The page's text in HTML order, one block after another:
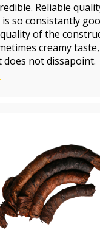
Reliable
so consistantly
of the
creamy
not dissapoint.